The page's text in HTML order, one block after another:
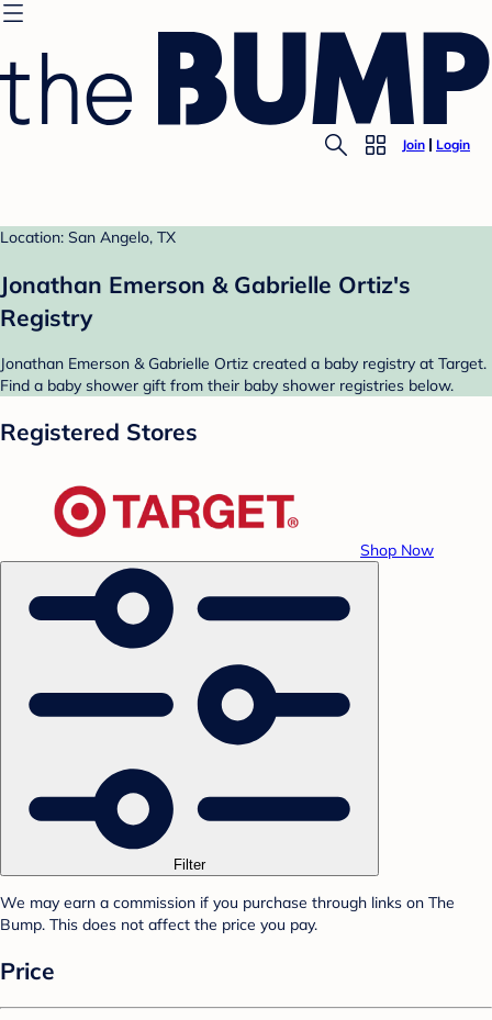
Join Login
Location: San Angelo, TX
Jonathan Emerson & Gabrielle Ortiz's
Registry
Jonathan Emerson & Gabrielle Ortiz created a baby registry at Target.
Find a baby shower gift from their baby shower registries below.
Registered Stores
Shop Now
Filter
We may earn a commission if you purchase through links on The
Bump. This does not affect the price you pay.
Price